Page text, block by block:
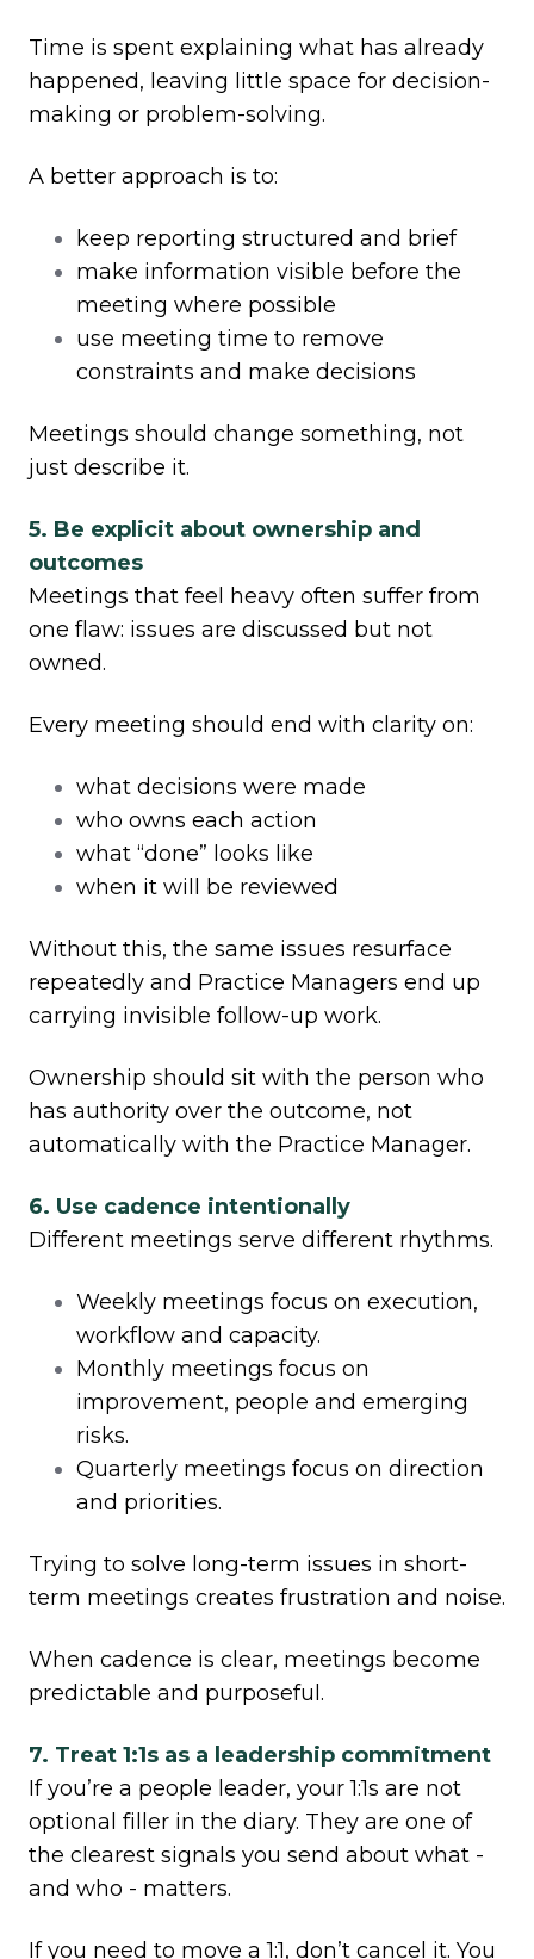
Time is spent explaining what has already
happened, leaving little space for decision-
making or problem-solving.
A better approach is to:
keep reporting structured and brief
make information visible before the
meeting where possible
use meeting time to remove
constraints and make decisions
Meetings should change something, not
just describe it.
5. Be explicit about ownership and
outcomes
Meetings that feel heavy often suffer from
one flaw: issues are discussed but not
owned.
Every meeting should end with clarity on:
what decisions were made
who owns each action
what “done” looks like
when it will be reviewed
Without this, the same issues resurface
repeatedly and Practice Managers end up
carrying invisible follow-up work.
Ownership should sit with the person who
has authority over the outcome, not
automatically with the Practice Manager.
6. Use cadence intentionally
Different meetings serve different rhythms.
Weekly meetings focus on execution,
workflow and capacity.
Monthly meetings focus on
improvement, people and emerging
risks.
Quarterly meetings focus on direction
and priorities.
Trying to solve long-term issues in short-
term meetings creates frustration and noise.
When cadence is clear, meetings become
predictable and purposeful.
7. Treat 1:1s as a leadership commitment
If you’re a people leader, your 1:1s are not
optional filler in the diary. They are one of
the clearest signals you send about what -
and who - matters.
If you need to move a 1:1, don’t cancel it. You